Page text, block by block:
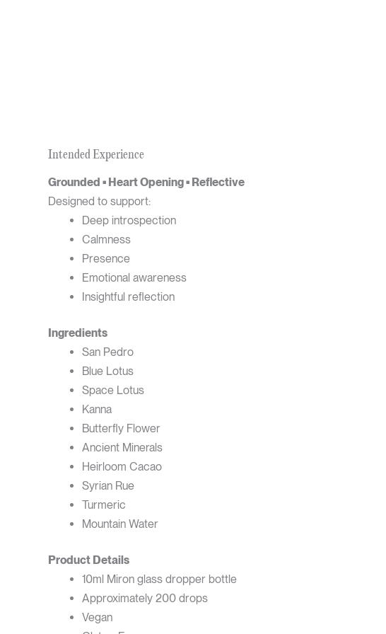
Intended Experience
Grounded • Heart Opening • Reflective
Designed to support:
Deep introspection
Calmness
Presence
Emotional awareness
Insightful reflection
Ingredients
San Pedro
Blue Lotus
Space Lotus
Kanna
Butterfly Flower
Ancient Minerals
Heirloom Cacao
Syrian Rue
Turmeric
Mountain Water
Product Details
10ml Miron glass dropper bottle
Approximately 200 drops
Vegan